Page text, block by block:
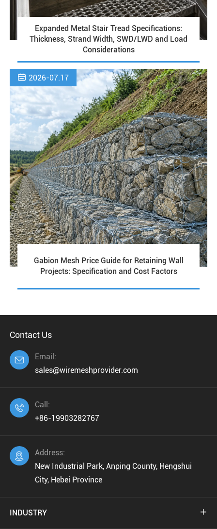
Expanded Metal Stair Tread Specifications:
Thickness, Strand Width, SWD/LWD and Load
Considerations
 2026-07.17
Gabion Mesh Price Guide for Retaining Wall
Projects: Specification and Cost Factors
Contact Us

Email:
sales@wiremeshprovider.com

Call:
+86-19903282767

Address:
New Industrial Park, Anping County, Hengshui
City, Hebei Province
INDUSTRY 